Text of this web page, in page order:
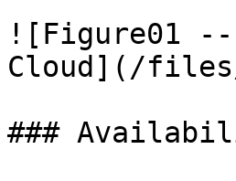
![Figure01 --
Cloud](/files/
###